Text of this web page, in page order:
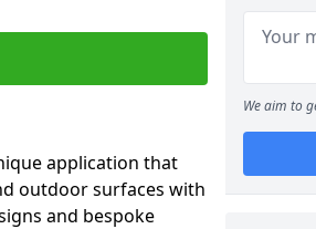
application that
outdoor surfaces with
and bespoke
We aim to